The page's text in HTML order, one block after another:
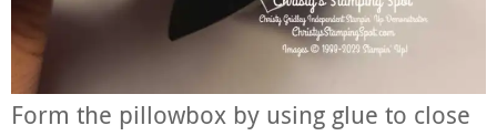
Form the pillowbox by using glue to close